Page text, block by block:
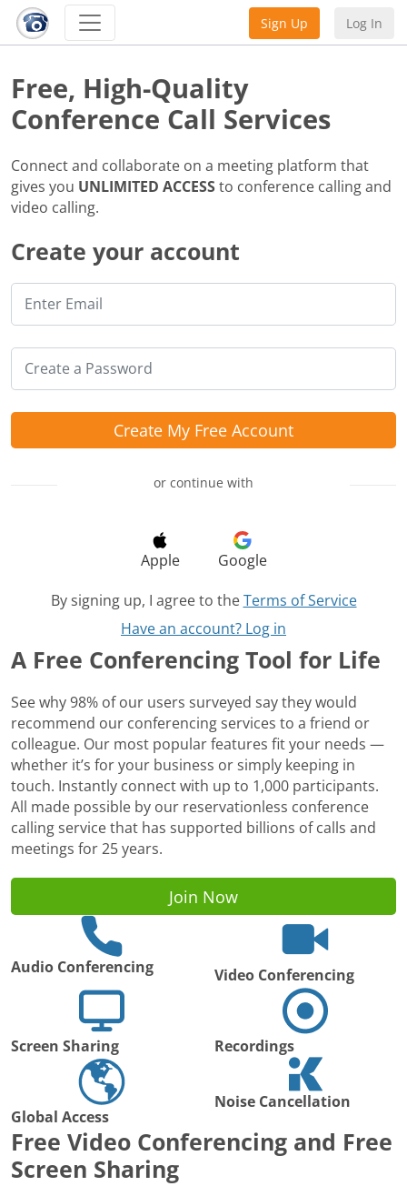
Sign Up Log In
Create your account
Create My Free Account
or continue with
Apple
Google
By signing up, I agree to the Terms of Service
Have an account? Log in
Free, High-Quality
Conference Call Services
Connect and collaborate on a meeting platform that
gives you UNLIMITED ACCESSto conference calling and
video calling.
A Free Conferencing Tool for Life
See why 98% of our users surveyed say they would
recommend our conferencing services to a friend or
colleague. Our most popular features fit your needs —
whether it’s for your business or simply keeping in
touch. Instantly connect with up to 1,000 participants.
All made possible by our reservationless conference
calling service that has supported billions of calls and
meetings for 25 years.
Join Now
Audio Conferencing Video Conferencing
Screen Sharing Recordings
Global Access
Noise Cancellation
Free Video Conferencing and Free
Screen Sharing